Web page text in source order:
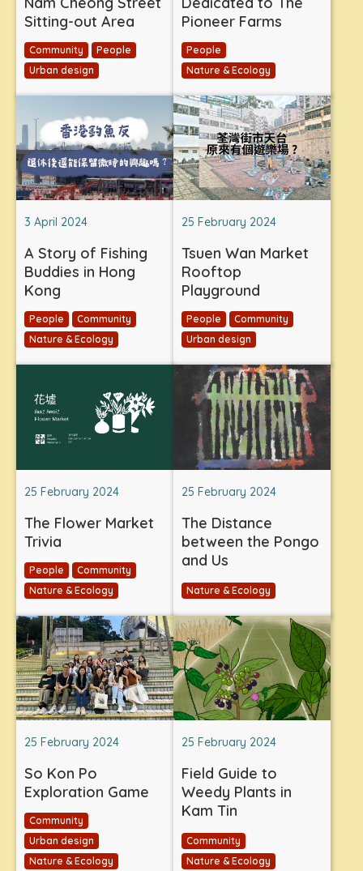
Sitting-out Area
Community
People
Urban design
Pioneer Farms
People
Nature & Ecology
3 April 2024
A Story of Fishing
Buddies in Hong
Kong
People
Community
Nature & Ecology
25 February 2024
Tsuen Wan Market
Rooftop
Playground
People
Community
Urban design
25 February 2024
The Flower Market
Trivia
People
Community
Nature & Ecology
25 February 2024
The Distance
between the Pongo
and Us
Nature & Ecology
25 February 2024
So Kon Po
Exploration Game
Community
Urban design
Nature & Ecology
25 February 2024
Field Guide to
Weedy Plants in
Kam Tin
Community
Nature & Ecology